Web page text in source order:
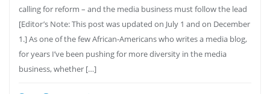
calling for reform – and the media business must follow the lead
[Editor’s Note: This post was updated on July 1 and on December
1.] As one of the few African-Americans who writes a media blog,
for years I’ve been pushing for more diversity in the media
business, whether […]